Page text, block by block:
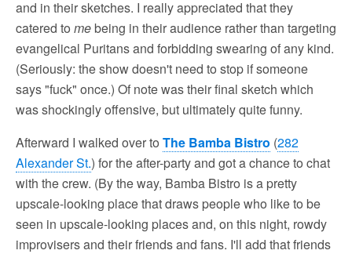
and in their sketches. I really appreciated that they
catered to mebeing in their audience rather than targeting
evangelical Puritans and forbidding swearing of any kind.
(Seriously: the show doesn't need to stop if someone
says "fuck" once.) Of note was their final sketch which
was shockingly offensive, but ultimately quite funny.
Afterward I walked over to The Bamba Bistro (282
Alexander St.) for the after-party and got a chance to chat
with the crew. (By the way, Bamba Bistro is a pretty
upscale-looking place that draws people who like to be
seen in upscale-looking places and, on this night, rowdy
improvisers and their friends and fans. I'll add that friends